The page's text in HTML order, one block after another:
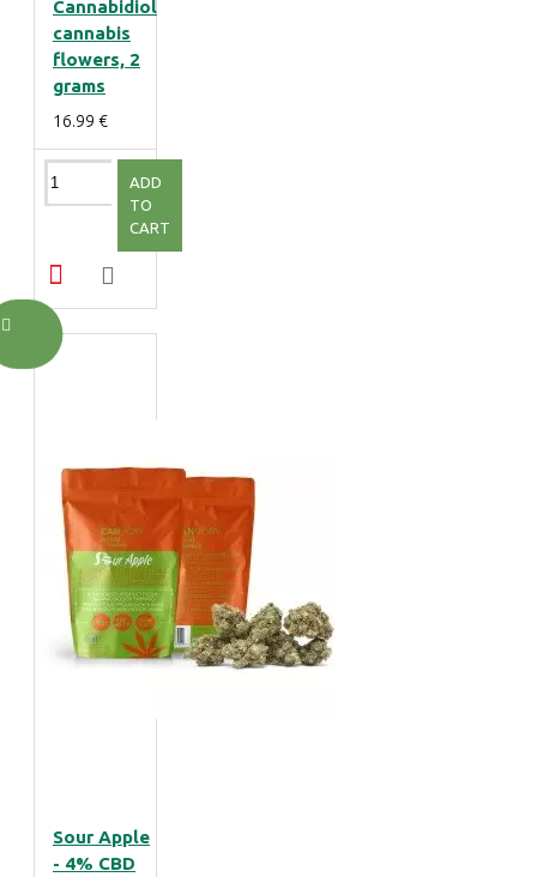
Cannabidiol
cannabis
flowers, 2
grams
16.99 €
ADD
TO
CART
Sour Apple
- 4% CBD